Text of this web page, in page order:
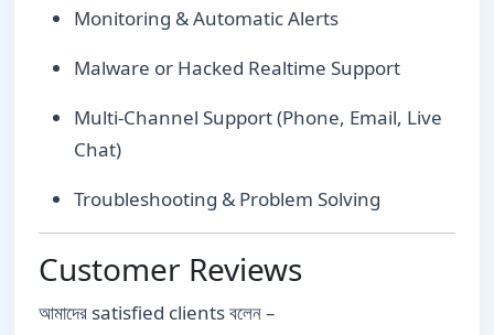
Monitoring & Automatic Alerts
Malware or Hacked Realtime Support
Multi-Channel Support (Phone, Email, Live
Chat)
Troubleshooting & Problem Solving
Customer Reviews
আমাদের satisfied clients বলেন –